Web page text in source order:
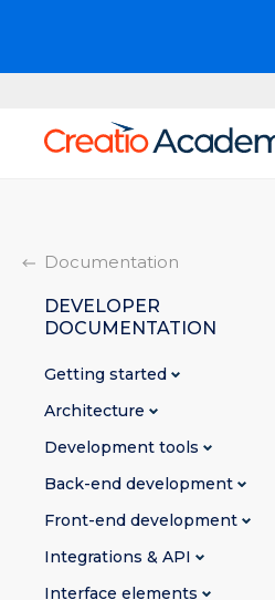
Documentation
DEVELOPER
DOCUMENTATION
Getting started
Architecture
Development tools
Back-end development
Front-end development
Integrations & API
Interface elements